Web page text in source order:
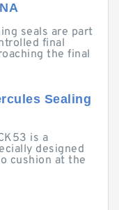
seals are part
final
the final
Sealing
is a
designed
cushion at the